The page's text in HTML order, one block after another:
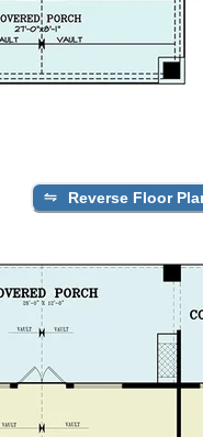
Reverse Floor